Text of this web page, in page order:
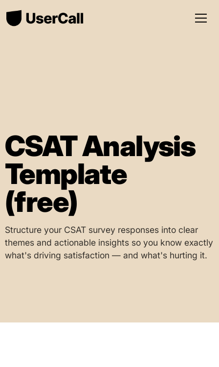
CSAT Analysis
Template
(free)
Structure your CSAT survey responses into clear
themes and actionable insights so you know exactly
what's driving satisfaction — and what's hurting it.